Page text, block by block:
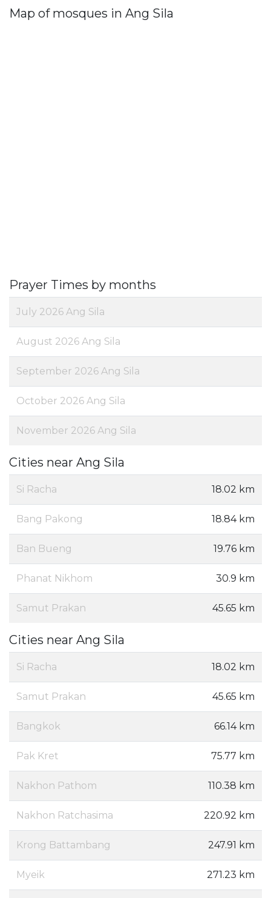
Map of mosques in Ang Sila
Prayer Times by months
July 2026 Ang Sila
August 2026 Ang Sila
September 2026 Ang Sila
October 2026 Ang Sila
November 2026 Ang Sila
Cities near Ang Sila
Si Racha 18.02 km
Bang Pakong 18.84 km
Ban Bueng 19.76 km
Phanat Nikhom 30.9 km
Samut Prakan 45.65 km
Cities near Ang Sila
Si Racha 18.02 km
Samut Prakan 45.65 km
Bangkok 66.14 km
Pak Kret 75.77 km
Nakhon Pathom 110.38 km
Nakhon Ratchasima 220.92 km
Krong Battambang 247.91 km
Myeik 271.23 km